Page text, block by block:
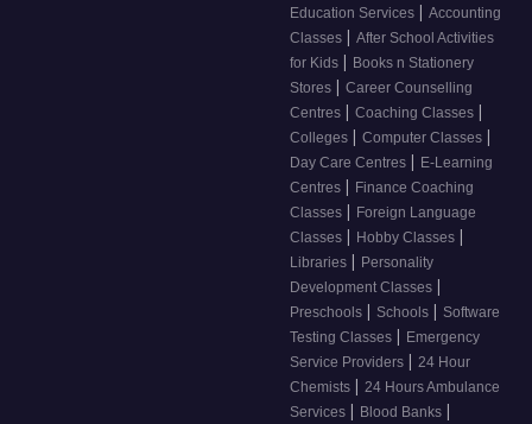
Education Services | Accounting
Classes | After School Activities
for Kids | Books n Stationery
Stores | Career Counselling
Centres | Coaching Classes |
Colleges | Computer Classes |
Day Care Centres | E-Learning
Centres | Finance Coaching
Classes | Foreign Language
Classes | Hobby Classes |
Libraries | Personality
Development Classes |
Preschools | Schools | Software
Testing Classes | Emergency
Service Providers | 24 Hour
Chemists | 24 Hours Ambulance
Services | Blood Banks |